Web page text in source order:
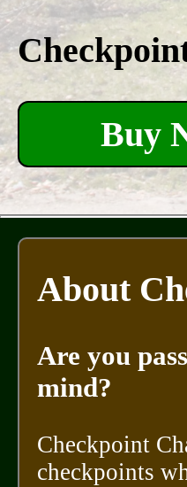
Buy
About
Are you
mind?
Checkpoint
checkpoints